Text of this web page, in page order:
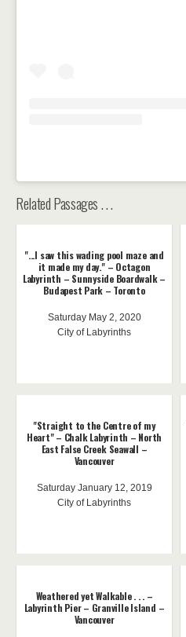
Related Passages . . .
"...I saw this wading pool maze and
it made my day." – Octagon
Labyrinth – Sunnyside Boardwalk –
Budapest Park – Toronto
Saturday May 2, 2020
City of Labyrinths
"Straight to the Centre of my
Heart" – Chalk Labyrinth – North
East False Creek Seawall –
Vancouver
Saturday January 12, 2019
City of Labyrinths
Weathered yet Walkable . . . –
Labyrinth Pier – Granville Island –
Vancouver